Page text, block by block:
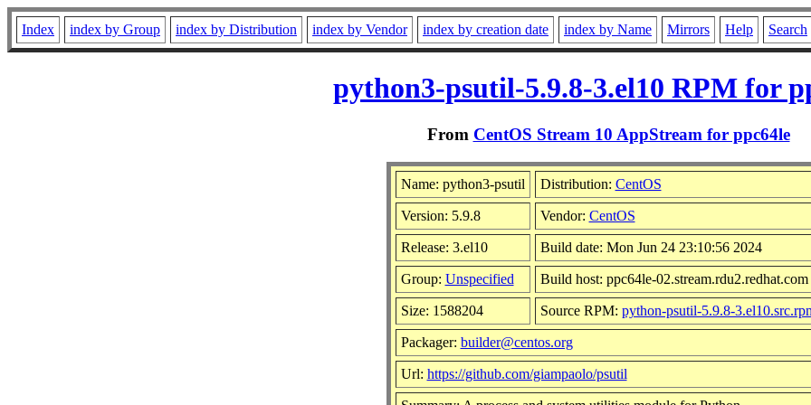
Index index by Group index by Distribution index by Vendor index by creation date index by Name Mirrors Help Search
python3-psutil-5.9.8-3.el10 RPM for
From CentOS Stream 10 AppStream for ppc64le
Name: python3-psutil Distribution: CentOS
Version: 5.9.8 Vendor: CentOS
Release: 3.el10 Build date: Mon Jun 24 23:10:56 2024
Group: Unspecified Build host: ppc64le-02.stream.rdu2.redhat.com
Size: 1588204 Source RPM: python-psutil-5.9.8-
Packager: builder@centos.org
Url: https://github.com/giampaolo/psutil